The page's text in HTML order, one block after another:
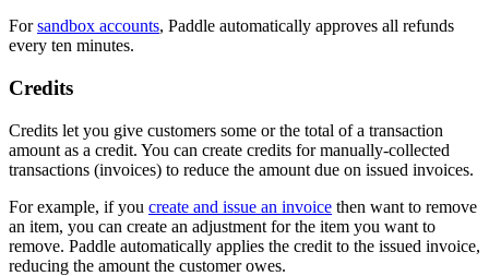
Forsandbox accounts, Paddle automatically approves all refunds
every ten minutes.
Credits
Credits let you give customers some or the total of a transaction
amount as a credit. You can create credits for manually-collected
transactions (invoices) to reduce the amount due on issued invoices.
For example, if you create and issue an invoice then want to remove
an item, you can create an adjustment for the item you want to
remove. Paddle automatically applies the credit to the issued invoice,
reducing the amount the customer owes.